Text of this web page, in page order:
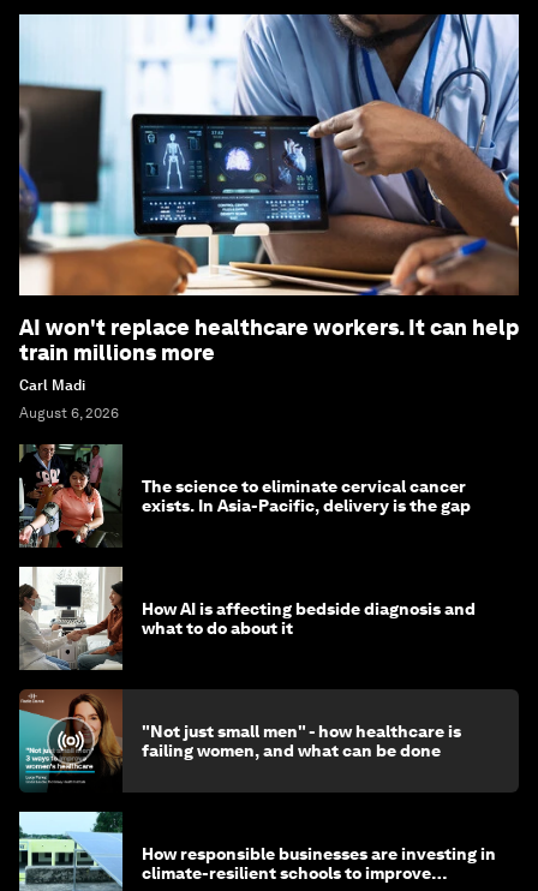
AI won't replace healthcare workers. It can help
train millions more
Carl Madi
August 6, 2026
The science to eliminate cervical cancer
exists. In Asia-Pacific, delivery is the gap
How AI is affecting bedside diagnosis and
what to do about it
"Not just small men" - how healthcare is
failing women, and what can be done
How responsible businesses are investing in
climate-resilient schools to improve